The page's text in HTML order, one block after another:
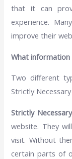
that it can
experience.
improve their
What information
Two different
Strictly
Strictly
website. They
visit. Without
certain parts of